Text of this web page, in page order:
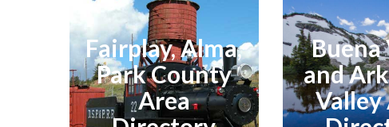
Fairplay, Alma,
Park County
Area
Explore
View Area Directory
Buena
and
Valley
View Area